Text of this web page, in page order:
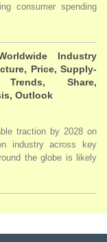
consumer spending
Industry
Price, Supply-
Share,
Outlook
traction by 2028 on
industry across key
the globe is likely